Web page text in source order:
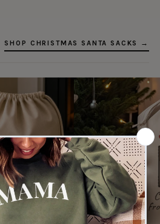
SHOP CHRISTMAS SANTA SACKS →